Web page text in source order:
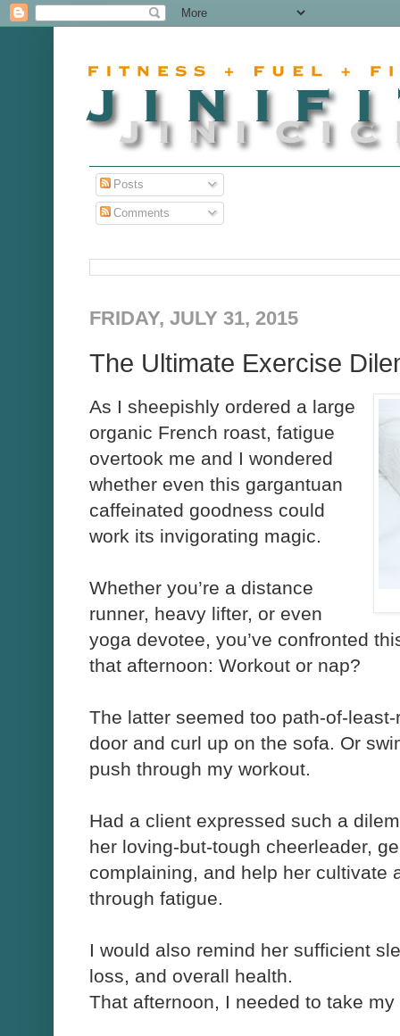
Posts
Comments
FRIDAY, JULY 31, 2015
The Ultimate Exercise
As I sheepishly ordered a large
organic French roast, fatigue
overtook me and I wondered
whether even this gargantuan
caffeinated goodness could
work its invigorating magic.
Whether you’re a distance
runner, heavy lifter, or even
yoga devotee, you’ve confronted
that afternoon: Workout or nap?
The latter seemed too path-of-
door and curl up on the sofa. Or
push through my workout.
Had a client expressed such a
her loving-but-tough cheerleader,
complaining, and help her cultivate
through fatigue.
I would also remind her sufficient
loss, and overall health.
That afternoon, I needed to take